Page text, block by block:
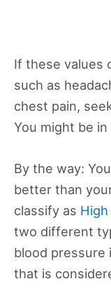
If these values
such as
chest pain,
You might be
By the way:
better than
classify as
two different
blood pressure
that is